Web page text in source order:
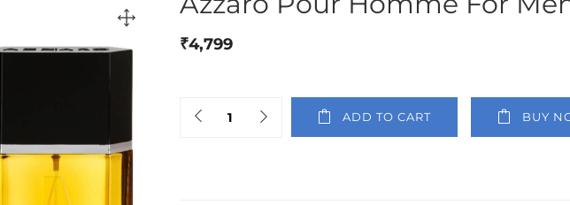
₹4,799
ADD TO CART BUY